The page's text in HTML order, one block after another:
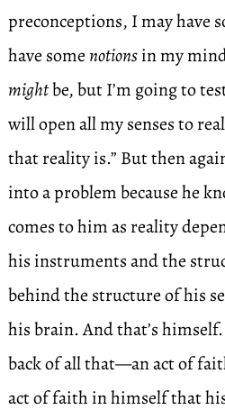
preconceptions, I may have
have somenotionsin my
mightbe, but I’m going to
will open all my senses to
that reality is.” But then
into a problem because he
comes to him as reality
his instruments and the
behind the structure of his
his brain. And that’s
back of all that—an act of
act of faith in himself that